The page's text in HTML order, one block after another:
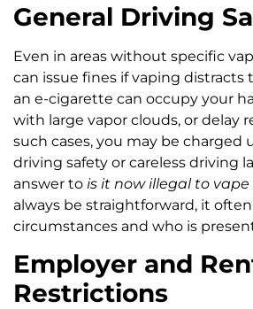
General Driving
Even in areas without specific
can issue fines if vaping distracts
an e-cigarette can occupy your
with large vapor clouds, or delay
such cases, you may be charged
driving safety or careless driving
answer to is it now illegal to vape
always be straightforward, it
circumstances and who is
Employer and
Restrictions